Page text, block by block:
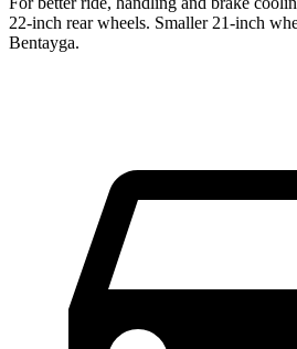
22-inch rear wheels. Smaller 21-inch
Bentayga.